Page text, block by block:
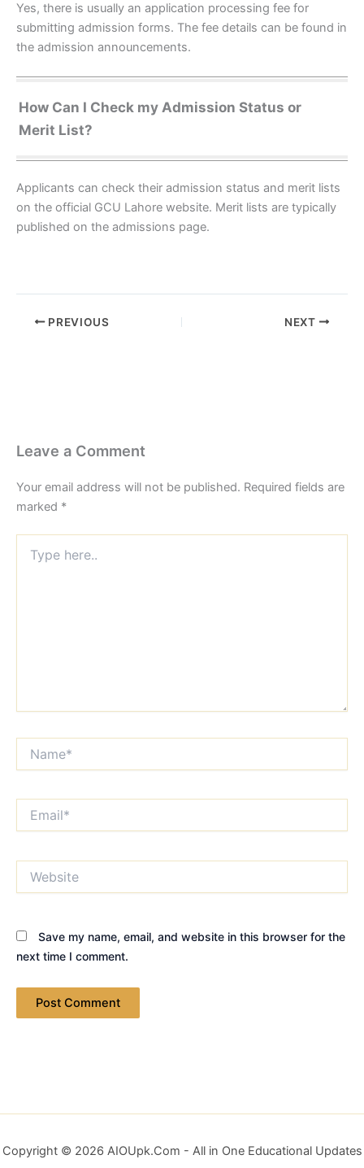
Yes, there is usually an application processing fee for
submitting admission forms. The fee details can be found in
the admission announcements.
How Can I Check my Admission Status or
Merit List?
Applicants can check their admission status and merit lists
on the official GCU Lahore website. Merit lists are typically
published on the admissions page.
PREVIOUS NEXT
Leave a Comment
Your email address will not be published. Required fields are
marked *
here..
Save my name, email, and website in this browser for the
next time I comment.
Copyright © 2026 AIOUpk.Com - All in One Educational Updates